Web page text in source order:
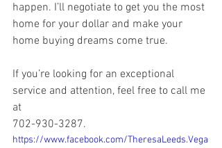
happen. I’ll negotiate to get you the most
home for your dollar and make your
home buying dreams come true.
If you’re looking for an exceptional
service and attention, feel free to call me
at
702-930-3287.
https://www.facebook.com/TheresaLeeds.Vega